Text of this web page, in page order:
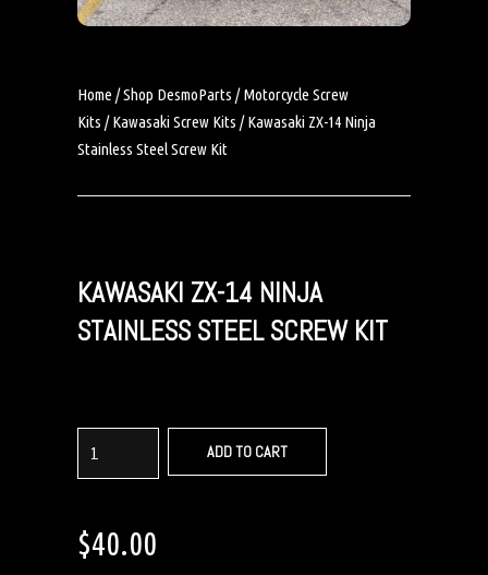
Home /Shop DesmoParts /Motorcycle Screw
Kits /Kawasaki Screw Kits / Kawasaki ZX-14 Ninja
Stainless Steel Screw Kit
KAWASAKI ZX-14 NINJA
STAINLESS STEEL SCREW KIT
ADD TO CART
$40.00